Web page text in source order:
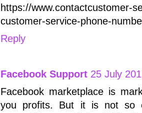
https://www.contactcustomer-
customer-service-phone-
Reply
Facebook Support 25 July
Facebook marketplace is
you profits. But it is not so